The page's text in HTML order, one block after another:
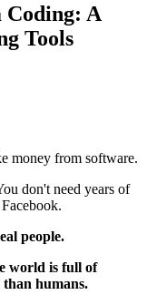
Coding: A
Tools
money from software.
don't need years of
people.
world is full of
than humans.